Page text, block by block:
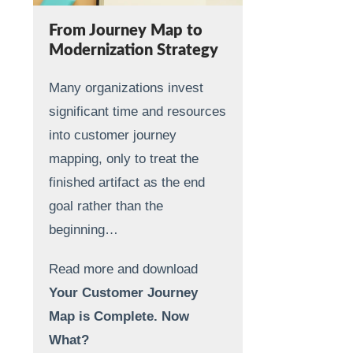
From Journey Map to
Modernization Strategy
Many organizations invest
significant time and resources
into customer journey
mapping, only to treat the
finished artifact as the end
goal rather than the
beginning…
Read more and download
Your Customer Journey
Map is Complete. Now
What?